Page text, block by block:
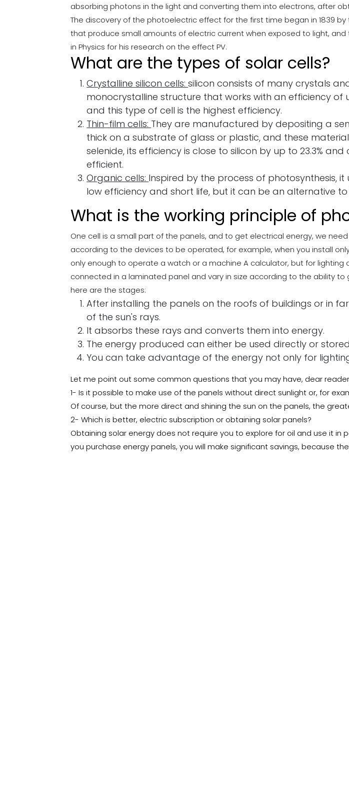
absorbing photons in the light and converting them into electrons, after
The discovery of the photoelectric effect for the first time began in 1839
that produce small amounts of electric current when exposed to light, and
in Physics for his research on the effect PV.
What are the types of solar cells?
Crystalline silicon cells:silicon consists of many crystals
monocrystalline structure that works with an efficiency
and this type of cell is the highest efficiency.
Thin-film cells: They are manufactured by depositing a
thick on a substrate of glass or plastic, and these
selenide, its efficiency is close to silicon by up to 23.3%
efficient.
Organic cells: Inspired by the process of photosynthesis,
low efficiency and short life, but it can be an alternative
What is the working principle of
One cell is a small part of the panels, and to get electrical energy, we
according to the devices to be operated, for example, when you install
only enough to operate a watch or a machine A calculator, but for lighting
connected in a laminated panel and vary in size according to the ability
here are the stages:
After installing the panels on the roofs of buildings or in
of the sun's rays.
It absorbs these rays and converts them into energy.
The energy produced can either be used directly or
You can take advantage of the energy not only for
Let me point out some common questions that you may have, dear
1- Is it possible to make use of the panels without direct sunlight or, for
Of course, but the more direct and shining the sun on the panels, the
2- Which is better, electric subscription or obtaining solar panels?
Obtaining solar energy does not require you to explore for oil and use it
you purchase energy panels, you will make significant savings, because